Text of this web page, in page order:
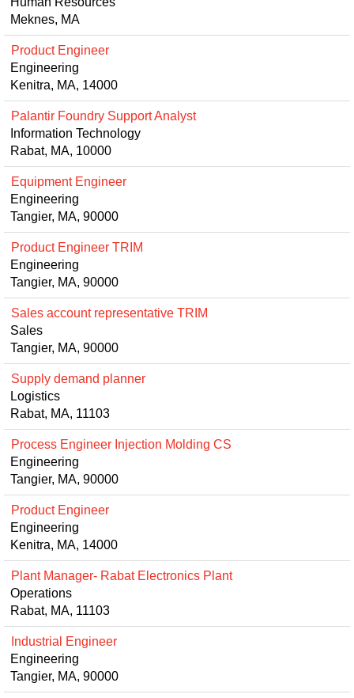
Meknes, MA
Product Engineer
Engineering
Kenitra, MA, 14000
Palantir Foundry Support Analyst
Information Technology
Rabat, MA, 10000
Equipment Engineer
Engineering
Tangier, MA, 90000
Product Engineer TRIM
Engineering
Tangier, MA, 90000
Sales account representative TRIM
Sales
Tangier, MA, 90000
Supply demand planner
Logistics
Rabat, MA, 11103
Process Engineer Injection Molding CS
Engineering
Tangier, MA, 90000
Product Engineer
Engineering
Kenitra, MA, 14000
Plant Manager- Rabat Electronics Plant
Operations
Rabat, MA, 11103
Industrial Engineer
Engineering
Tangier, MA, 90000